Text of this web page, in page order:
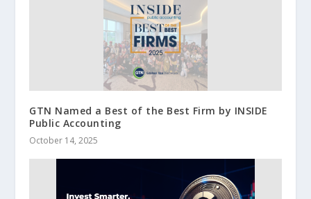
GTN Named a Best of the Best Firm by INSIDE
Public Accounting
October 14, 2025